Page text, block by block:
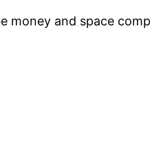
money and space